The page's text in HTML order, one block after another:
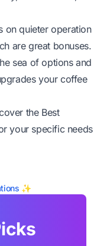
on quieter operation
are great bonuses.
sea of options and
your coffee
the Best
your specific needs
✨